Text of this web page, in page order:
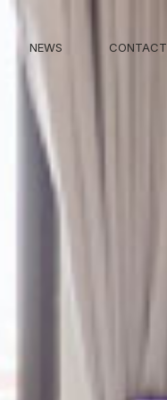
NEWS CONTACT